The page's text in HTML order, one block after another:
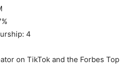
4
on TikTok and the Forbes Top